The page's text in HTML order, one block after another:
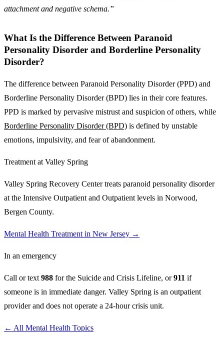
attachment and negative schema.”
What Is the Difference Between Paranoid
Personality Disorder and Borderline Personality
Disorder?
The difference between Paranoid Personality Disorder (PPD) and
Borderline Personality Disorder (BPD) lies in their core features.
PPD is marked by pervasive mistrust and suspicion of others, while
Borderline Personality Disorder (BPD) is defined by unstable
emotions, impulsivity, and fear of abandonment.
Treatment at Valley Spring
Valley Spring Recovery Center treats paranoid personality disorder
at the Intensive Outpatient and Outpatient levels in Norwood,
Bergen County.
Mental Health Treatment in New Jersey →
In an emergency
Call or text 988 for the Suicide and Crisis Lifeline, or911 if
someone is in immediate danger. Valley Spring is an outpatient
provider and does not operate a 24-hour crisis unit.
← All Mental Health Topics